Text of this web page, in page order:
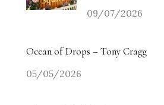
09/07/2026
Ocean of Drops – Tony Cragg
05/05/2026